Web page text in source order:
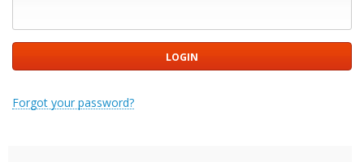
Forgot your password?